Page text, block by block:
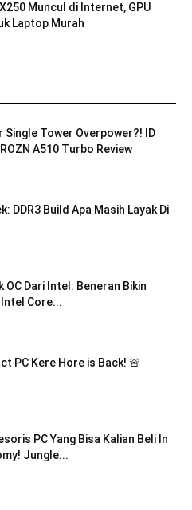
Muncul di Internet, GPU
Laptop Murah
Single Tower Overpower?! ID
A510 Turbo Review
DDR3 Build Apa Masih Layak Di
OC Dari Intel: Beneran Bikin
Core...
PC Kere Hore is Back! 🚨
PC Yang Bisa Kalian Beli In
Jungle...